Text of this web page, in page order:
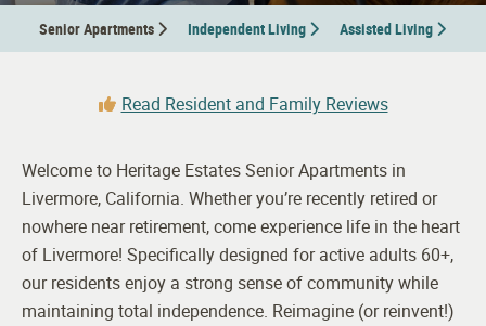
Senior Apartments Independent Living Assisted Living
Read Resident and Family Reviews
Welcome to Heritage Estates Senior Apartments in
Livermore, California. Whether you’re recently retired or
nowhere near retirement, come experience life in the heart
of Livermore! Specifically designed for active adults 60+,
our residents enjoy a strong sense of community while
maintaining total independence. Reimagine (or reinvent!)